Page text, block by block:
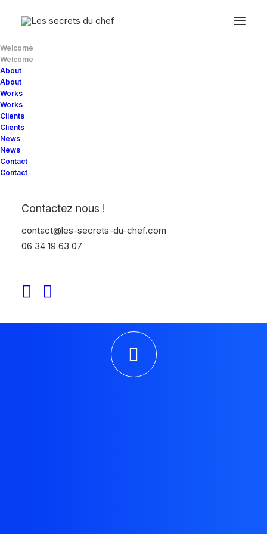
Welcome
Welcome
About
About
Works
Works
Clients
Clients
News
News
Contact
Contact
Contactez nous !
contact@les-secrets-du-chef.com
06 34 19 63 07
Discover
ideas into